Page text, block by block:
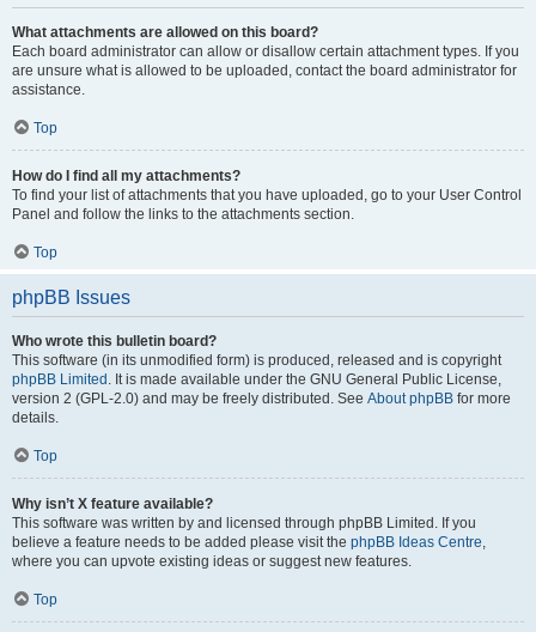
What attachments are allowed on this board?
Each board administrator can allow or disallow certain attachment types. If you
are unsure what is allowed to be uploaded, contact the board administrator for
assistance.
Top
How do I find all my attachments?
To find your list of attachments that you have uploaded, go to your User Control
Panel and follow the links to the attachments section.
Top
phpBB Issues
Who wrote this bulletin board?
This software (in its unmodified form) is produced, released and is copyright
phpBB Limited . It is made available under the GNU General Public License,
version 2 (GPL-2.0) and may be freely distributed. See About phpBB for more
details.
Top
Why isn’t X feature available?
This software was written by and licensed through phpBB Limited. If you
believe a feature needs to be added please visit the phpBB Ideas Centre,
where you can upvote existing ideas or suggest new features.
Top